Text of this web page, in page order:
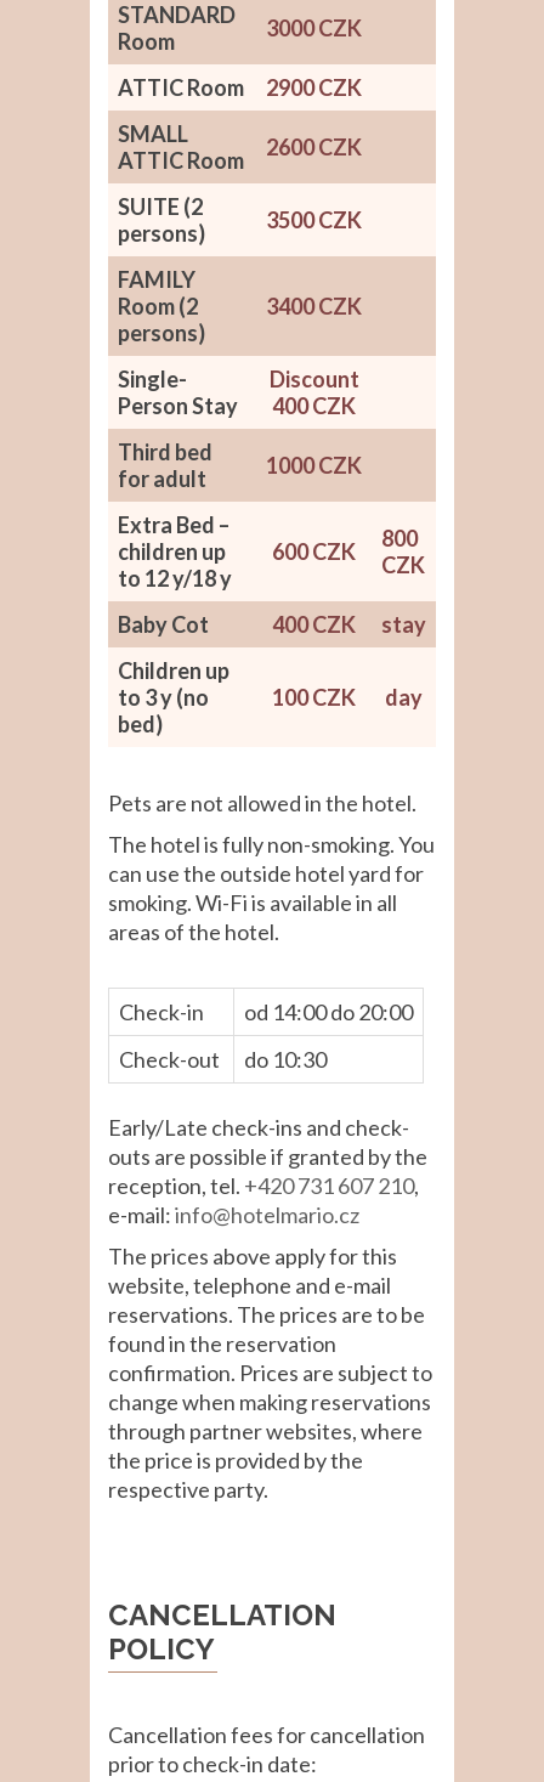
STANDARD
Room
3000 CZK
ATTIC Room
2900 CZK
SMALL
ATTIC Room
2600 CZK
SUITE (2
persons)
3500 CZK
FAMILY
Room (2
persons)
3400 CZK
Single-
Person Stay
Discount
400 CZK
Third bed
for adult
1000 CZK
Extra Bed –
children up
to 12 y/18 y
600 CZK
800
CZK
Baby Cot 400 CZK
stay
Children up
to 3 y (no
bed)
100 CZK day
Pets are not allowed in the hotel.
The hotel is fully non-smoking. You
can use the outside hotel yard for
smoking. Wi-Fi is available in all
areas of the hotel.
Check-in
od 14:00 do 20:00
Check-out
do 10:30
Early/Late check-ins and check-
outs are possible if granted by the
reception, tel. +420 731 607 210,
e-mail:info@hotelmario.cz
The prices above apply for this
website, telephone and e-mail
reservations. The prices are to be
found in the reservation
confirmation. Prices are subject to
change when making reservations
through partner websites, where
the price is provided by the
respective party.
CANCELLATION
POLICY
Cancellation fees for cancellation
prior to check-in date: